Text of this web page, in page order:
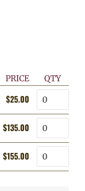
PRICE QTY
Regular
price
$25.00 Sale
price
Quantity
Regular
price
$135.00 Sale
price
Quantity
Regular
price
$155.00 Sale
price
Quantity